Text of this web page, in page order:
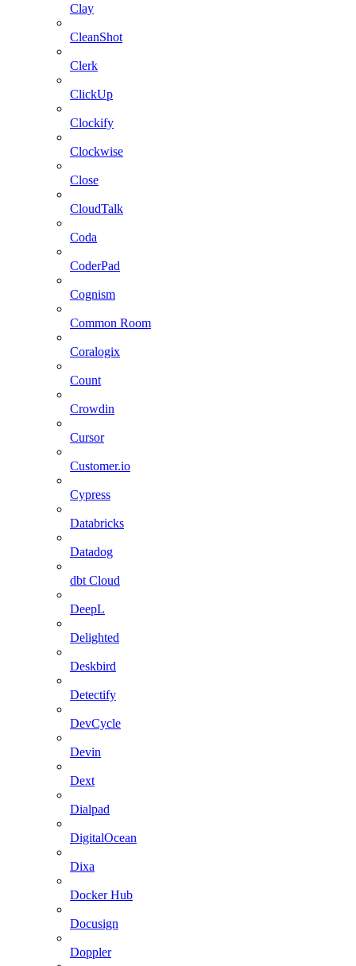
Clay
CleanShot
Clerk
ClickUp
Clockify
Clockwise
Close
CloudTalk
Coda
CoderPad
Cognism
Common Room
Coralogix
Count
Crowdin
Cursor
Customer.io
Cypress
Databricks
Datadog
dbt Cloud
DeepL
Delighted
Deskbird
Detectify
DevCycle
Devin
Dext
Dialpad
DigitalOcean
Dixa
Docker Hub
Docusign
Doppler